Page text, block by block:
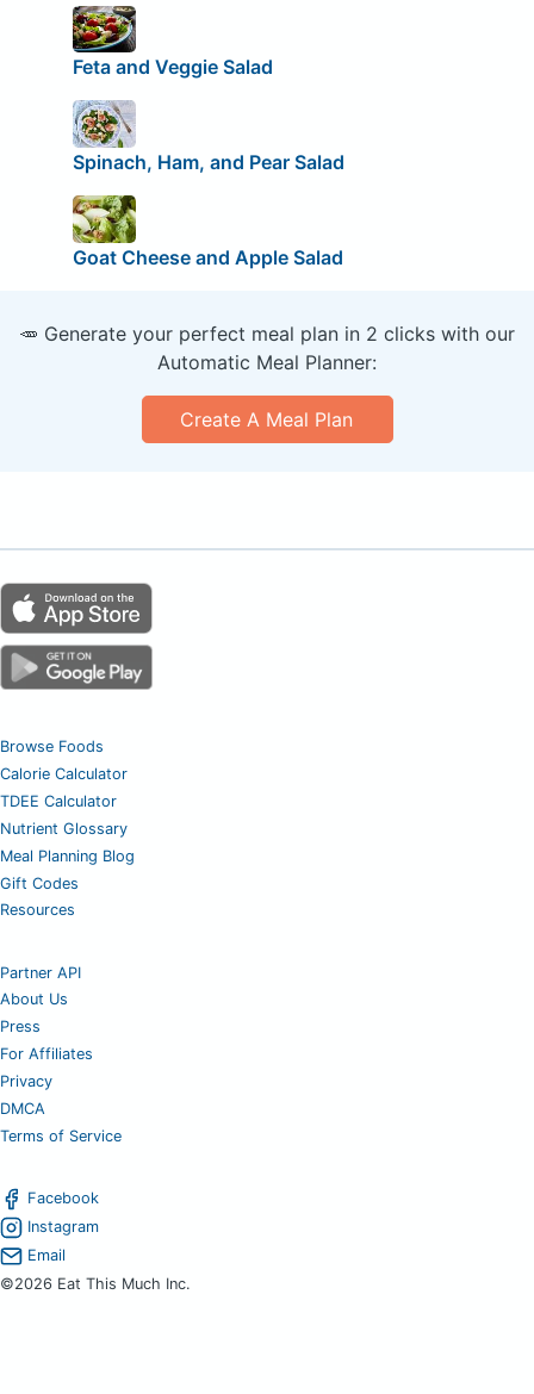
Feta and Veggie Salad
Spinach, Ham, and Pear Salad
Goat Cheese and Apple Salad
🥕 Generate your perfect meal plan in 2 clicks with our
Automatic Meal Planner:
Create A Meal Plan
Browse Foods
Calorie Calculator
TDEE Calculator
Nutrient Glossary
Meal Planning Blog
Gift Codes
Resources
Partner API
About Us
Press
For Affiliates
Privacy
DMCA
Terms of Service
Facebook
Instagram
Email
©2026 Eat This Much Inc.